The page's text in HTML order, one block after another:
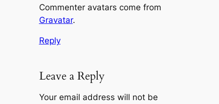
Commenter avatars come from
Gravatar.
Reply
Leave a Reply
Your email address will not be